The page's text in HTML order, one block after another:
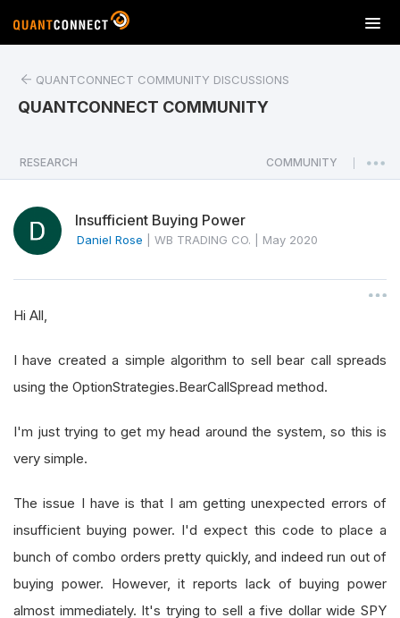
T
o
a
v
i
o
QUANTCONNECT COMMUNITY DISCUSSIONS
QUANTCONNECT COMMUNITY
RESEARCH COMMUNITY
Insufficient Buying Power
Daniel Rose WB TRADING CO. May 2020
Hi All,
I have created a simple algorithm to sell bear call spreads
using the OptionStrategies.BearCallSpread method.
I'm just trying to get my head around the system, so this is
very simple.
The issue I have is that I am getting unexpected errors of
insufficient buying power. I'd expect this code to place a
bunch of combo orders pretty quickly, and indeed run out of
buying power. However, it reports lack of buying power
almost immediately. It's trying to sell a five dollar wide SPY